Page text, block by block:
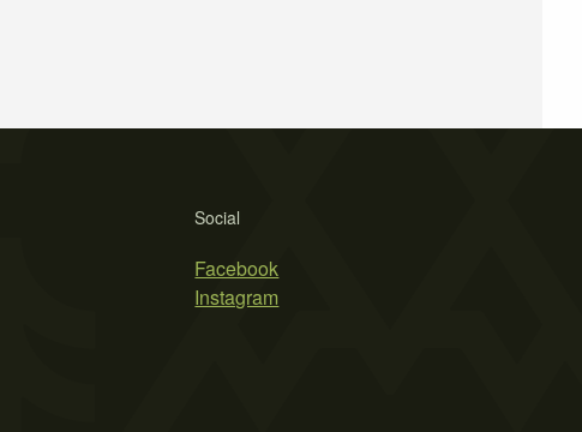
Social
Facebook
Instagram